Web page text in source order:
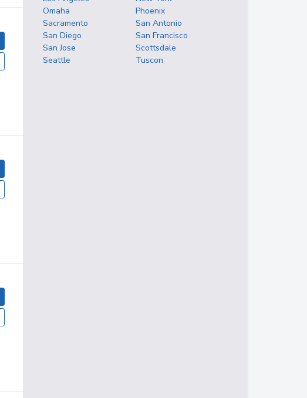
Omaha
Phoenix
Sacramento
San Antonio
San Diego
San Francisco
San Jose
Scottsdale
Seattle
Tuscon